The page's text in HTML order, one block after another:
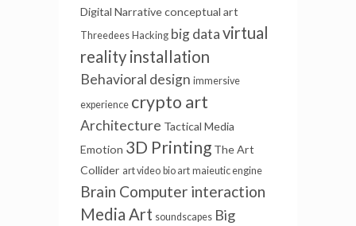
Digital Narrativeconceptual art
Threedees Hacking big datavirtual
reality installation
Behavioral design immersive
experience crypto art
Architecture Tactical Media
Emotion 3D Printing The Art
Collider art video bio art maieutic engine
Brain Computer interaction
Media Art soundscapes Big